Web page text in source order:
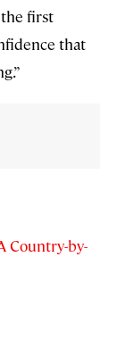
the first
that
Country-by-